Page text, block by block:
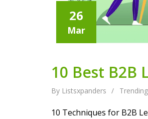
26
Mar
10 Best B2B
By Listsxpanders / Trending
10 Techniques for B2B